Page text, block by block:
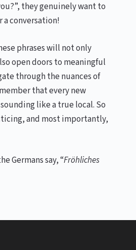
they genuinely want to
a conversation!
phrases will not only
open doors to meaningful
through the nuances of
that every new
like a true local. So
and most importantly,
Germans say, “Fröhliches